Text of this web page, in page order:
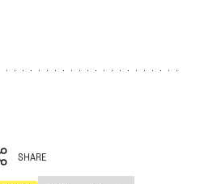
SHARE